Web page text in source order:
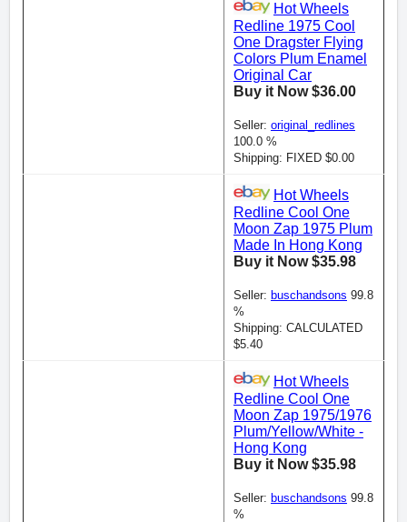
Hot Wheels
Redline 1975 Cool
One Dragster Flying
Colors Plum Enamel
Original Car
Buy it Now $36.00
Seller: original_redlines
100.0 %
Shipping: FIXED $0.00
Hot Wheels
Redline Cool One
Moon Zap 1975 Plum
Made In Hong Kong
Buy it Now $35.98
Seller: buschandsons 99.8
%
Shipping: CALCULATED
$5.40
Hot Wheels
Redline Cool One
Moon Zap 1975/1976
Plum/Yellow/White -
Hong Kong
Buy it Now $35.98
Seller: buschandsons 99.8
%